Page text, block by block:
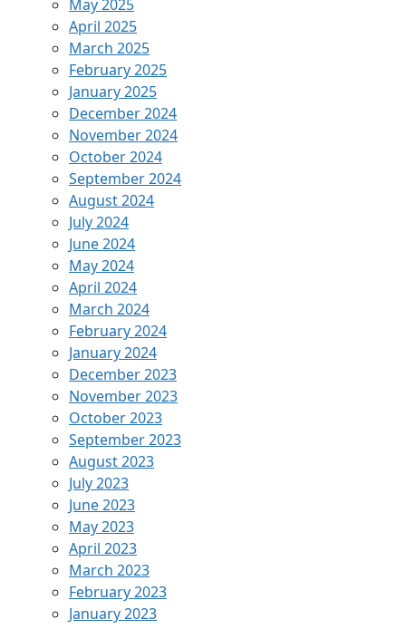
May 2025
April 2025
March 2025
February 2025
January 2025
December 2024
November 2024
October 2024
September 2024
August 2024
July 2024
June 2024
May 2024
April 2024
March 2024
February 2024
January 2024
December 2023
November 2023
October 2023
September 2023
August 2023
July 2023
June 2023
May 2023
April 2023
March 2023
February 2023
January 2023